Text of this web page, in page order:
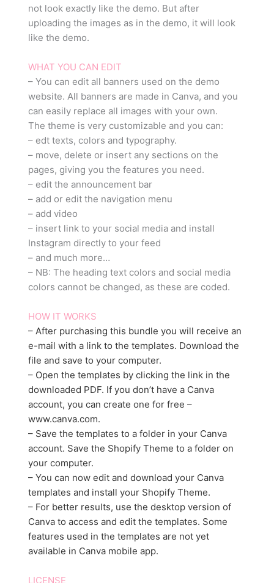
not look exactly like the demo. But after
uploading the images as in the demo, it will look
like the demo.
WHAT YOU CAN EDIT
– You can edit all banners used on the demo
website. All banners are made in Canva, and you
can easily replace all images with your own.
The theme is very customizable and you can:
– edt texts, colors and typography.
– move, delete or insert any sections on the
pages, giving you the features you need.
– edit the announcement bar
– add or edit the navigation menu
– add video
– insert link to your social media and install
Instagram directly to your feed
– and much more…
– NB: The heading text colors and social media
colors cannot be changed, as these are coded.
HOW IT WORKS
– After purchasing this bundle you will receive an
e-mail with a link to the templates. Download the
file and save to your computer.
– Open the templates by clicking the link in the
downloaded PDF. If you don’t have a Canva
account, you can create one for free –
www.canva.com.
– Save the templates to a folder in your Canva
account. Save the Shopify Theme to a folder on
your computer.
– You can now edit and download your Canva
templates and install your Shopify Theme.
– For better results, use the desktop version of
Canva to access and edit the templates. Some
features used in the templates are not yet
available in Canva mobile app.
LICENSE